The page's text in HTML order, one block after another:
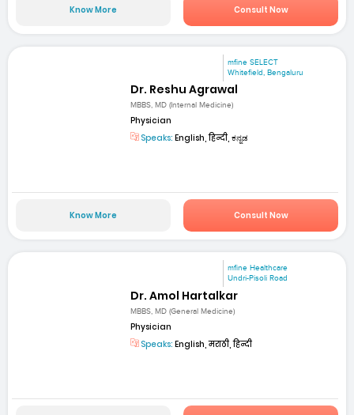
Know More Consult Now
mfine SELECT
Whitefield, Bengaluru
Dr. Reshu Agrawal
MBBS, MD (Internal Medicine)
Physician
Speaks: English, हिन्दी, ಕನ್ನಡ
Know More Consult Now
mfine Healthcare
Undri-Pisoli Road
Dr. Amol Hartalkar
MBBS, MD (General Medicine)
Physician
Speaks: English, मराठी, हिन्दी